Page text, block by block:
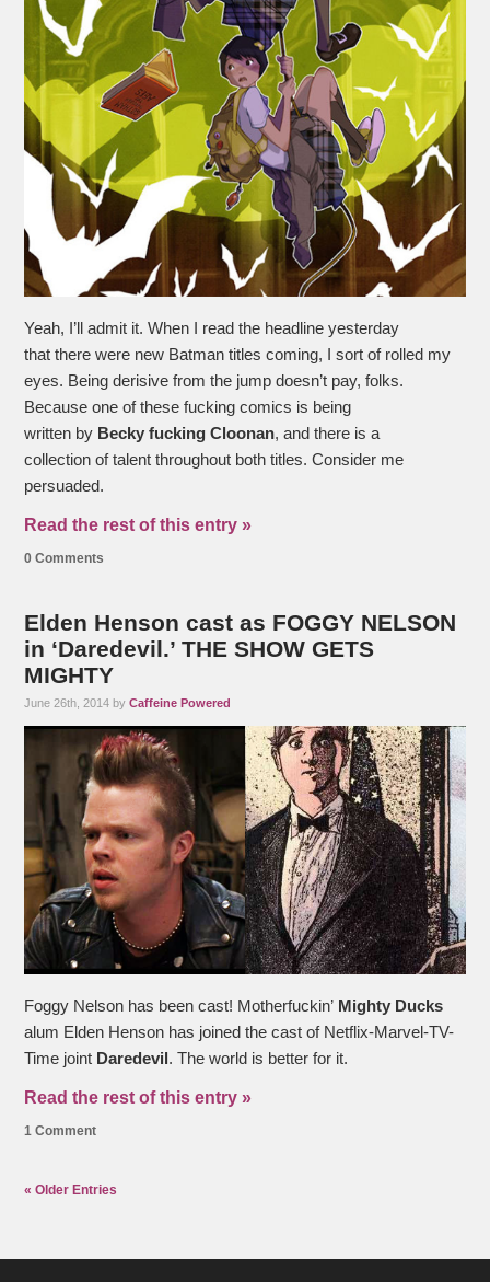
Yeah, I’ll admit it. When I read the headline yesterday
that there were new Batman titles coming, I sort of rolled my
eyes. Being derisive from the jump doesn’t pay, folks.
Because one of these fucking comics is being
written by Becky fucking Cloonan, and there is a
collection of talent throughout both titles. Consider me
persuaded.
Read the rest of this entry »
0 Comments
Elden Henson cast as FOGGY NELSON
in ‘Daredevil.’ THE SHOW GETS
MIGHTY
June 26th, 2014 byCaffeine Powered
Foggy Nelson has been cast! Motherfuckin’ Mighty Ducks
alum Elden Henson has joined the cast of Netflix-Marvel-TV-
Time joint Daredevil . The world is better for it.
Read the rest of this entry »
1 Comment
« Older Entries